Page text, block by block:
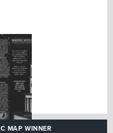
MAP WINNER